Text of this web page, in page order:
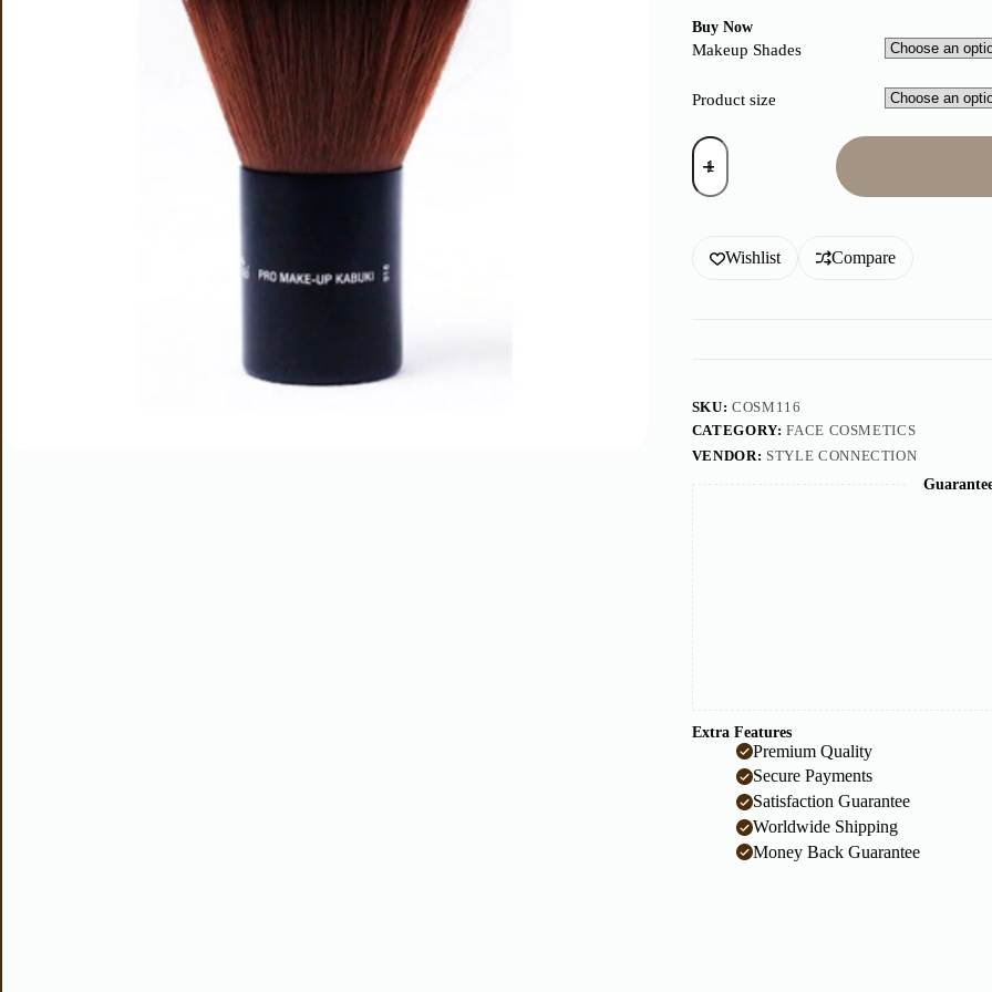
Buy Now
Makeup Shades
Product size
Wishlist Compare
SKU:COSM116
CATEGORY:FACE COSMETICS
VENDOR: STYLE CONNECTION
Extra Features
Premium Quality
Secure Payments
Satisfaction Guarantee
Worldwide Shipping
Money Back Guarantee